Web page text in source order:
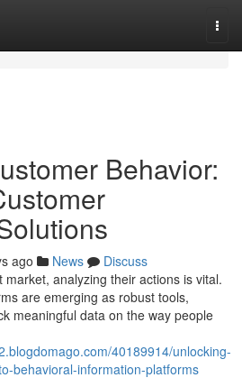
Behavior:
ago News
Discuss
analyzing their actions is vital.
are emerging as robust tools,
meaningful data on the way people
40189914/unlocking-
behavioral-information-platforms